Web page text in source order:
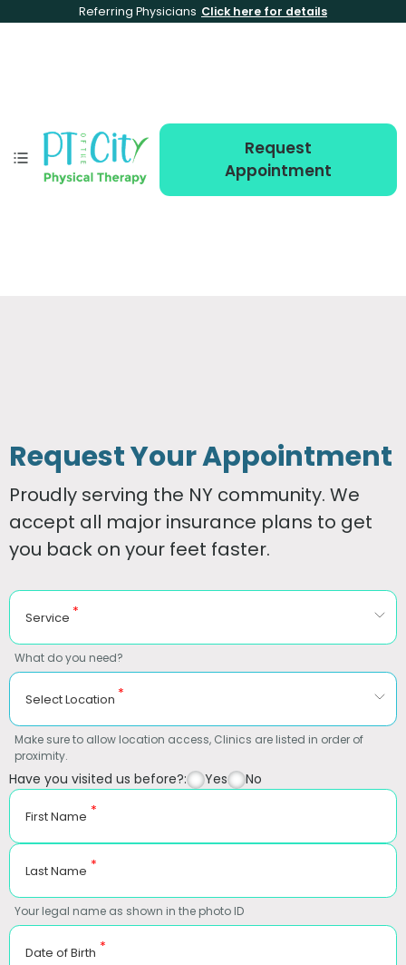
Referring Physicians Click here for details
Request
Appointment
Request Your Appointment
Proudly serving the NY community. We
accept all major insurance plans to get
you back on your feet faster.
Service *
What do you need?
Select Location *
Make sure to allow location access, Clinics are listed in order of
proximity.
Have you visited us before?: Yes No
First Name *
Last Name *
Your legal name as shown in the photo ID
Date of Birth *